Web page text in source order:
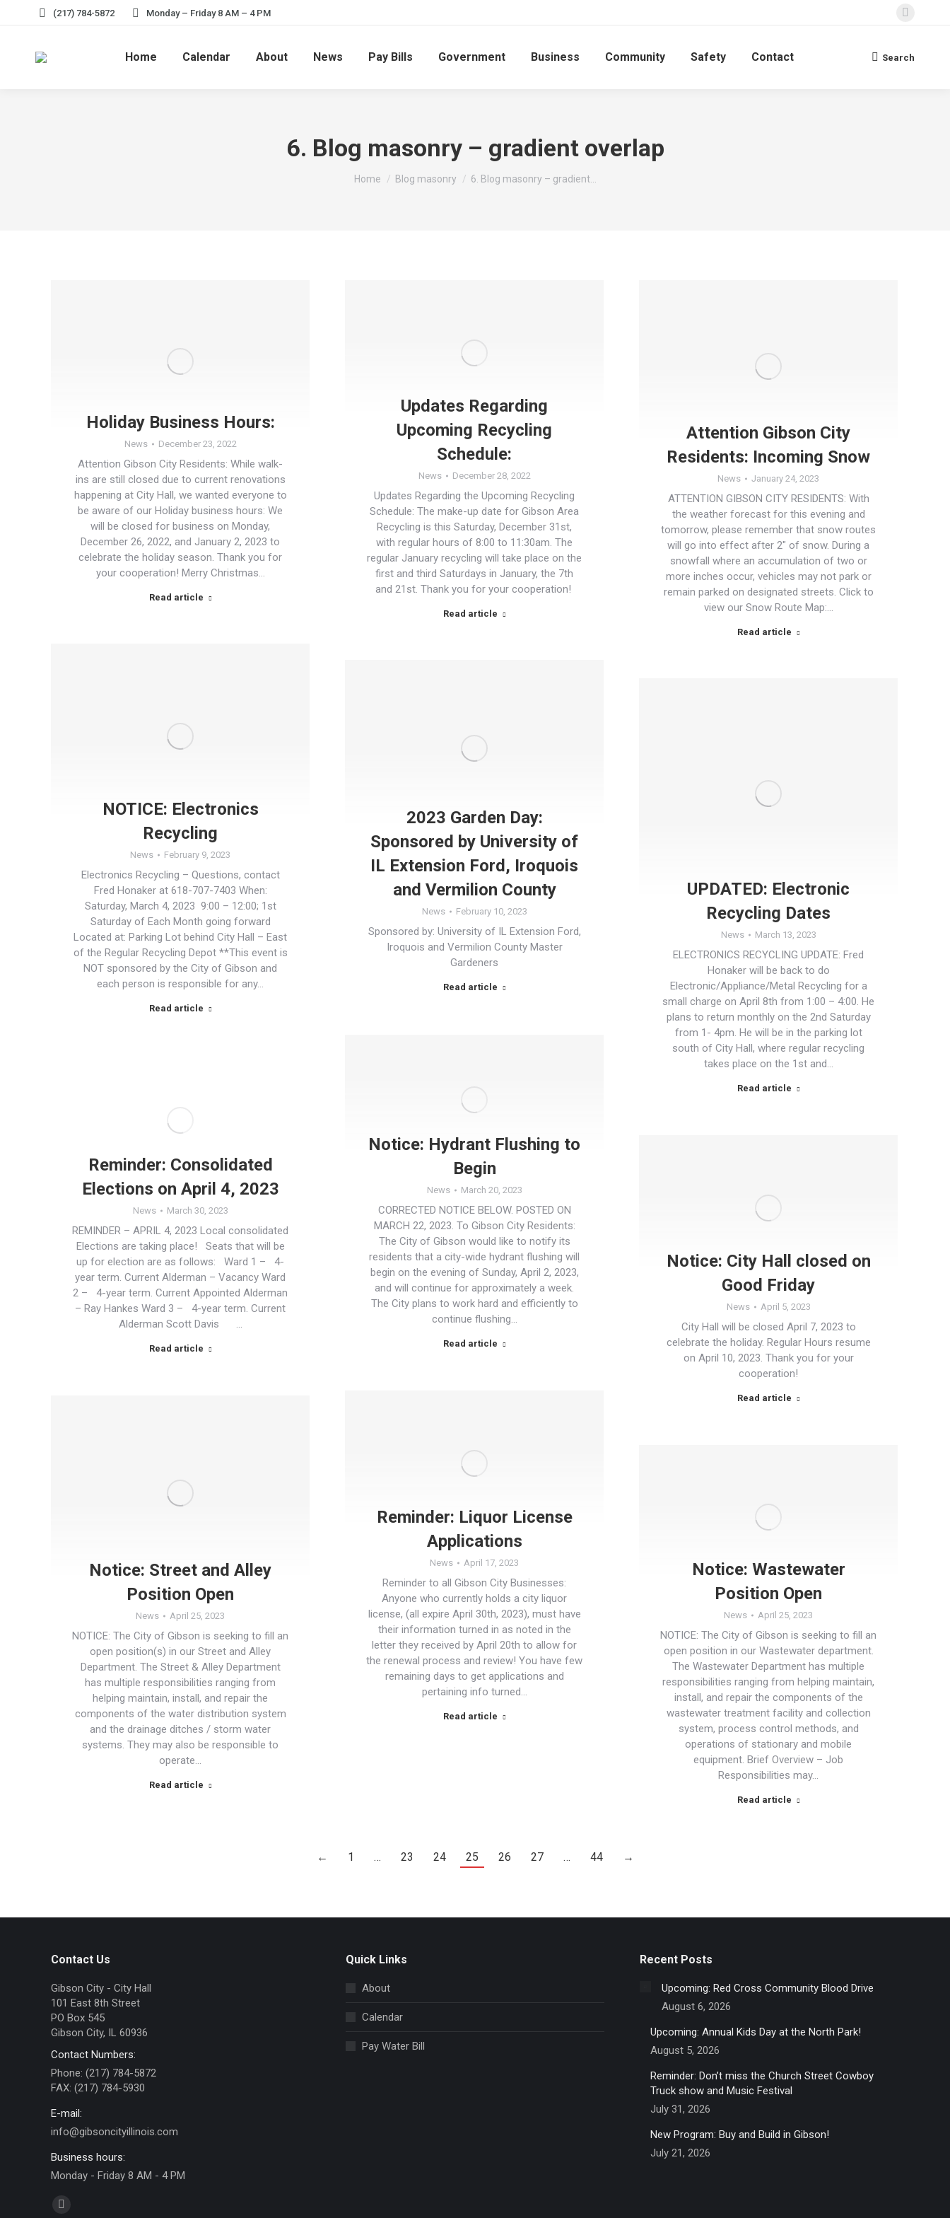
(217) 784-5872 Monday – Friday 8 AM – 4 PM
opens
Home Calendar About News Pay Bills Government Business Community Safety Contact Search:
Search
6. Blog masonry – gradient overlap
You are here:
Home Blog masonry 6. Blog masonry – gradient…
Holiday Business Hours:
News December 23, 2022
Attention Gibson City Residents: While walk-
ins are still closed due to current renovations
happening at City Hall, we wanted everyone to
be aware of our Holiday business hours: We
will be closed for business on Monday,
December 26, 2022, and January 2, 2023 to
celebrate the holiday season. Thank you for
your cooperation! Merry Christmas…
Read article
Updates Regarding
Upcoming Recycling
Schedule:
News December 28, 2022
Updates Regarding the Upcoming Recycling
Schedule: The make-up date for Gibson Area
Recycling is this Saturday, December 31st,
with regular hours of 8:00 to 11:30am. The
regular January recycling will take place on the
first and third Saturdays in January, the 7th
and 21st. Thank you for your cooperation!
Read article
Attention Gibson City
Residents: Incoming Snow
News January 24, 2023
ATTENTION GIBSON CITY RESIDENTS: With
the weather forecast for this evening and
tomorrow, please remember that snow routes
will go into effect after 2″ of snow. During a
snowfall where an accumulation of two or
more inches occur, vehicles may not park or
remain parked on designated streets. Click to
view our Snow Route Map:…
Read article
NOTICE: Electronics
Recycling
News February 9, 2023
Electronics Recycling – Questions, contact
Fred Honaker at 618-707-7403 When:
Saturday, March 4, 2023 9:00 – 12:00; 1st
Saturday of Each Month going forward
Located at: Parking Lot behind City Hall – East
of the Regular Recycling Depot **This event is
NOT sponsored by the City of Gibson and
each person is responsible for any…
Read article
2023 Garden Day:
Sponsored by University of
IL Extension Ford, Iroquois
and Vermilion County
News February 10, 2023
Sponsored by: University of IL Extension Ford,
Iroquois and Vermilion County Master
Gardeners
Read article
UPDATED: Electronic
Recycling Dates
News March 13, 2023
ELECTRONICS RECYCLING UPDATE: Fred
Honaker will be back to do
Electronic/Appliance/Metal Recycling for a
small charge on April 8th from 1:00 – 4:00. He
plans to return monthly on the 2nd Saturday
from 1- 4pm. He will be in the parking lot
south of City Hall, where regular recycling
takes place on the 1st and…
Read article
Notice: Hydrant Flushing to
Begin
News March 20, 2023
CORRECTED NOTICE BELOW. POSTED ON
MARCH 22, 2023. To Gibson City Residents:
The City of Gibson would like to notify its
residents that a city-wide hydrant flushing will
begin on the evening of Sunday, April 2, 2023,
and will continue for approximately a week.
The City plans to work hard and efficiently to
continue flushing…
Read article
Reminder: Consolidated
Elections on April 4, 2023
News March 30, 2023
REMINDER – APRIL 4, 2023 Local consolidated
Elections are taking place! Seats that will be
up for election are as follows: Ward 1 – 4-
year term. Current Alderman – Vacancy Ward
2 – 4-year term. Current Appointed Alderman
– Ray Hankes Ward 3 – 4-year term. Current
Alderman Scott Davis …
Read article
Notice: City Hall closed on
Good Friday
News April 5, 2023
City Hall will be closed April 7, 2023 to
celebrate the holiday. Regular Hours resume
on April 10, 2023. Thank you for your
cooperation!
Read article
Reminder: Liquor License
Applications
News April 17, 2023
Reminder to all Gibson City Businesses:
Anyone who currently holds a city liquor
license, (all expire April 30th, 2023), must have
their information turned in as noted in the
letter they received by April 20th to allow for
the renewal process and review! You have few
remaining days to get applications and
pertaining info turned…
Read article
Notice: Street and Alley
Position Open
News April 25, 2023
NOTICE: The City of Gibson is seeking to fill an
open position(s) in our Street and Alley
Department. The Street & Alley Department
has multiple responsibilities ranging from
helping maintain, install, and repair the
components of the water distribution system
and the drainage ditches / storm water
systems. They may also be responsible to
operate…
Read article
Notice: Wastewater
Position Open
News April 25, 2023
NOTICE: The City of Gibson is seeking to fill an
open position in our Wastewater department.
The Wastewater Department has multiple
responsibilities ranging from helping maintain,
install, and repair the components of the
wastewater treatment facility and collection
system, process control methods, and
operations of stationary and mobile
equipment. Brief Overview – Job
Responsibilities may…
Read article
← 1 … 23 24 25 26 27 … 44 →
Contact Us
Gibson City - City Hall
101 East 8th Street
PO Box 545
Gibson City, IL 60936
Contact Numbers:
Phone: (217) 784-5872
FAX: (217) 784-5930
E-mail:
info@gibsoncityillinois.com
Business hours:
Monday - Friday 8 AM - 4 PM
Find us on:
Facebook
Quick Links
About
Calendar
Pay Water Bill
Recent Posts
Upcoming: Red Cross Community Blood Drive
August 6, 2026
Upcoming: Annual Kids Day at the North Park!
August 5, 2026
Reminder: Don’t miss the Church Street Cowboy
Truck show and Music Festival
July 31, 2026
New Program: Buy and Build in Gibson!
July 21, 2026